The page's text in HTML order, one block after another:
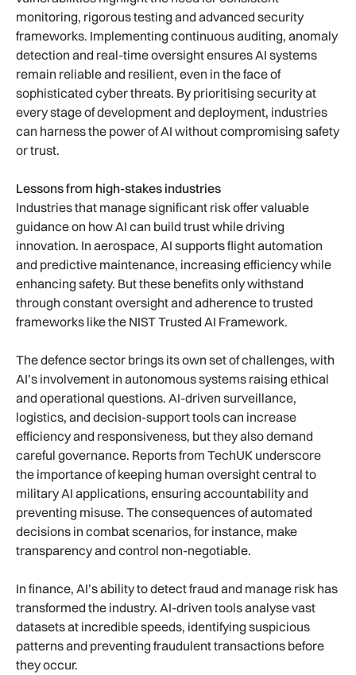
monitoring, rigorous testing and advanced security
frameworks. Implementing continuous auditing, anomaly
detection and real-time oversight ensures AI systems
remain reliable and resilient, even in the face of
sophisticated cyber threats. By prioritising security at
every stage of development and deployment, industries
can harness the power of AI without compromising safety
or trust.
Lessons from high-stakes industries
Industries that manage significant risk offer valuable
guidance on how AI can build trust while driving
innovation. In aerospace, AI supports flight automation
and predictive maintenance, increasing efficiency while
enhancing safety. But these benefits only withstand
through constant oversight and adherence to trusted
frameworks like the NIST Trusted AI Framework.
The defence sector brings its own set of challenges, with
AI’s involvement in autonomous systems raising ethical
and operational questions. AI-driven surveillance,
logistics, and decision-support tools can increase
efficiency and responsiveness, but they also demand
careful governance. Reports from TechUK underscore
the importance of keeping human oversight central to
military AI applications, ensuring accountability and
preventing misuse. The consequences of automated
decisions in combat scenarios, for instance, make
transparency and control non-negotiable.
In finance, AI’s ability to detect fraud and manage risk has
transformed the industry. AI-driven tools analyse vast
datasets at incredible speeds, identifying suspicious
patterns and preventing fraudulent transactions before
they occur.